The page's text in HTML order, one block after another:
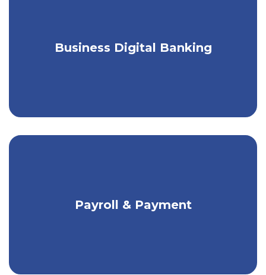
Business Digital Banking
Get a seamless banking experience on
any device.
Payroll & Payment
business.